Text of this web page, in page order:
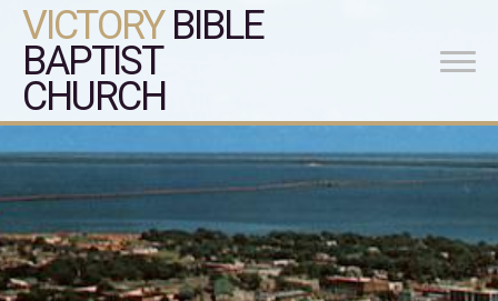
VICTORYBIBLE
BAPTIST
CHURCH